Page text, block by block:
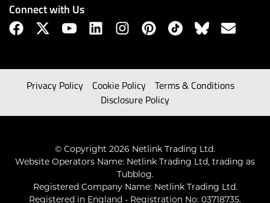
Connect with Us
Privacy Policy Cookie Policy
Terms & Conditions
Disclosure Policy
© Copyright 2026 Netlink Trading Ltd.
Website Operators Name: Netlink Trading Ltd, trading as
Tubblog.
Registered Company Name: Netlink Trading Ltd.
Registered in England - Registration No: 03718735.